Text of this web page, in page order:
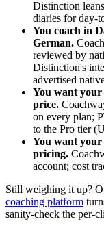
Distinction
diaries for day-
You coach in
German.
reviewed by
Distinction's
advertised
You want
price.
on every plan;
to the Pro tier
You want
pricing.
account; cost
Still weighing it up?
coaching platform
sanity-check the per-